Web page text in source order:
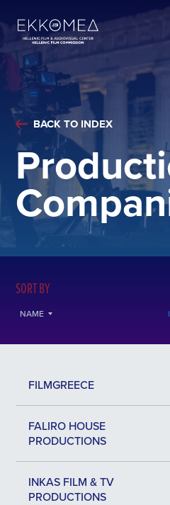
BACK TO INDEX
SORT BY
NAME
FILMGREECE
FALIRO HOUSE
PRODUCTIONS
INKAS FILM & TV
PRODUCTIONS